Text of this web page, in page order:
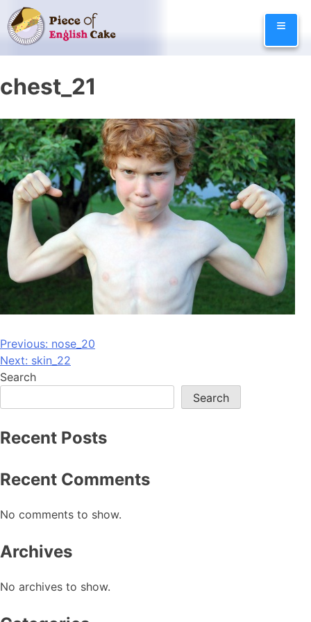
Skip
to
content
≡
chest_21
Post
navigation
Previous: nose_20
Next: skin_22
Search
Search
Recent Posts
Recent Comments
No comments to show.
Archives
No archives to show.